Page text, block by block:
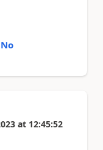
No
at 12:45:52